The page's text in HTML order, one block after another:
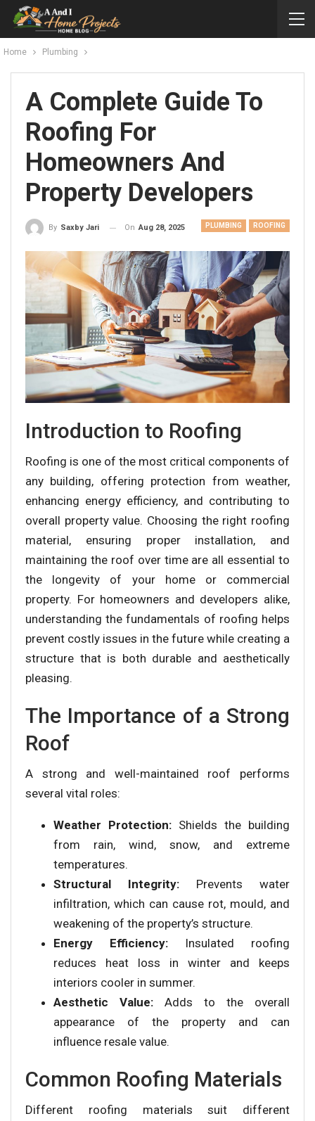
Home Plumbing
A Complete Guide To
Roofing For
Homeowners And
Property Developers
PLUMBING ROOFING
By Saxby Jari On Aug 28, 2025
Introduction to Roofing
Roofing is one of the most critical components of
any building, offering protection from weather,
enhancing energy efficiency, and contributing to
overall property value. Choosing the right roofing
material, ensuring proper installation, and
maintaining the roof over time are all essential to
the longevity of your home or commercial
property. For homeowners and developers alike,
understanding the fundamentals of roofing helps
prevent costly issues in the future while creating a
structure that is both durable and aesthetically
pleasing.
The Importance of a Strong
Roof
A strong and well-maintained roof performs
several vital roles:
Weather Protection: Shields the building
from rain, wind, snow, and extreme
temperatures.
Structural Integrity: Prevents water
infiltration, which can cause rot, mould, and
weakening of the property’s structure.
Energy Efficiency: Insulated roofing
reduces heat loss in winter and keeps
interiors cooler in summer.
Aesthetic Value: Adds to the overall
appearance of the property and can
influence resale value.
Common Roofing Materials
Different roofing materials suit different